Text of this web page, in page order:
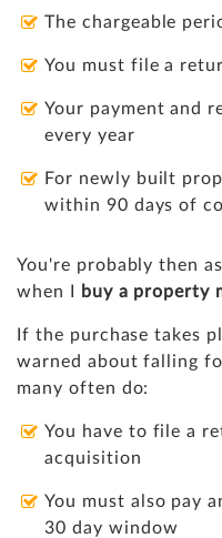
The chargeable
You must file a
Your payment and
every year
For newly built
within 90 days of
You're probably then
when I
buy a property
If the purchase takes
warned about falling
many often do:
You have to file a
acquisition
You must also pay
30 day window